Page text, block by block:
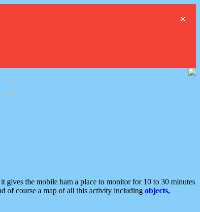
×
gives the mobile ham a place to monitor for 10 to 30 minutes
of course a map of all this activity including objects,